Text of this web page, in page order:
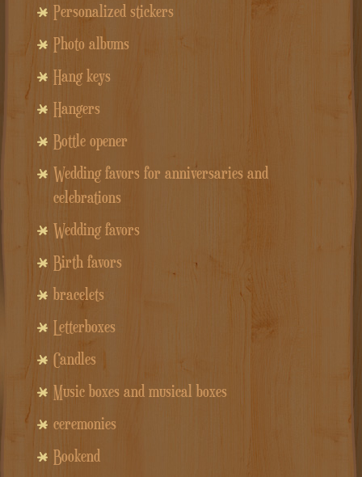
Personalized stickers
Photo albums
Hang keys
Hangers
Bottle opener
Wedding favors for anniversaries and
celebrations
Wedding favors
Birth favors
bracelets
Letterboxes
Candles
Music boxes and musical boxes
ceremonies
Bookend